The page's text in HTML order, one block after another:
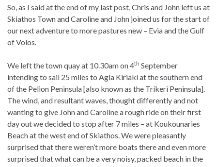
So, as I said at the end of my last post, Chris and John left us at
Skiathos Town and Caroline and John joined us for the start of
our next adventure to more pastures new – Evia and the Gulf
of Volos.
We left the town quay at 10.30am on 4th September
intending to sail 25 miles to Agia Kiriakí at the southern end
of the Pelion Peninsula [also known as the Tríkeri Peninsula].
The wind, and resultant waves, thought differently and not
wanting to give John and Caroline a rough ride on their first
day out we decided to stop after 7 miles – at Koukounaries
Beach at the west end of Skiathos. We were pleasantly
surprised that there weren’t more boats there and even more
surprised that what can be a very noisy, packed beach in the